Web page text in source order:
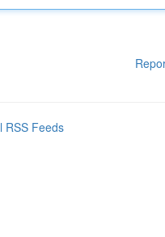
RSS Feeds